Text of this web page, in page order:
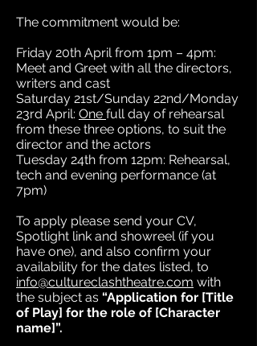
The commitment would be:
Friday 20th April from 1pm – 4pm:
Meet and Greet with all the directors,
writers and cast
Saturday 21st/Sunday 22nd/Monday
23rd April: One full day of rehearsal
from these three options, to suit the
director and the actors
Tuesday 24th from 12pm: Rehearsal,
tech and evening performance (at
7pm)
To apply please send your CV,
Spotlight link and showreel (if you
have one), and also confirm your
availability for the dates listed, to
info@cultureclashtheatre.com with
the subject as “Application for [Title
of Play] for the role of [Character
name]”.